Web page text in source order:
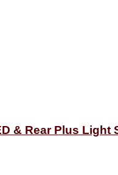
& Rear Plus Light